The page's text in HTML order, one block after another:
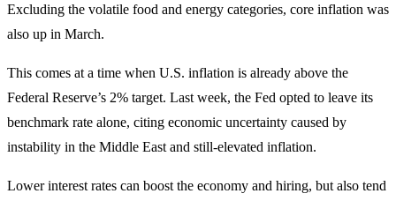
Excluding the volatile food and energy categories, core inflation was
also up in March.
This comes at a time when U.S. inflation is already above the
Federal Reserve’s 2% target. Last week, the Fed opted to leave its
benchmark rate alone, citing economic uncertainty caused by
instability in the Middle East and still-elevated inflation.
Lower interest rates can boost the economy and hiring, but also tend